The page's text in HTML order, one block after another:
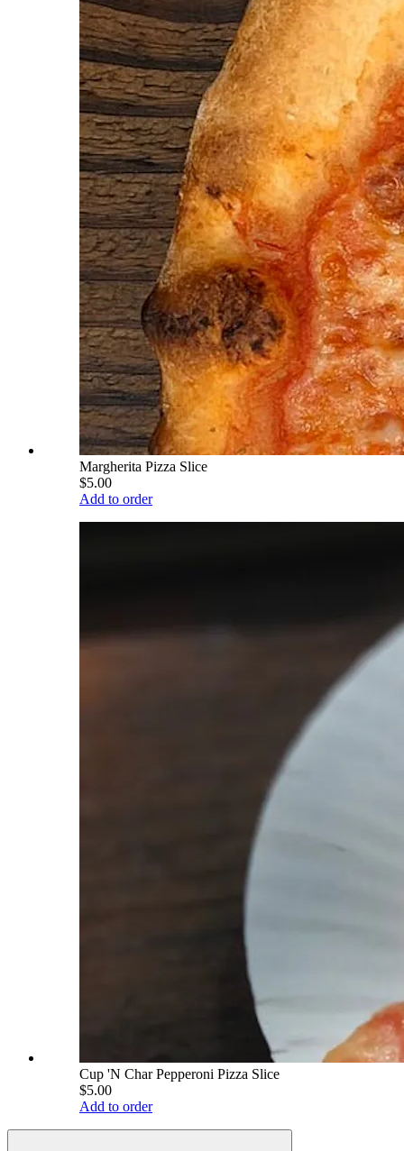
Margherita Pizza Slice
$5.00
Add to order
Cup 'N Char Pepperoni Pizza Slice
$5.00
Add to order